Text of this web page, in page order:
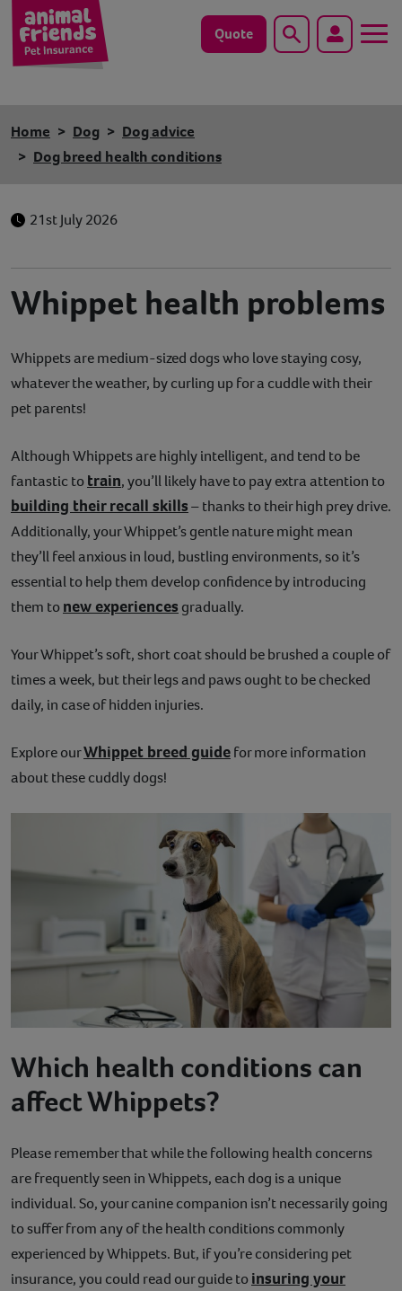
Quote Search
Cat
Pet tools & resources
Vets Pawtal
Help
Home Dog
Dog advice
Dog breed health conditions
21st July 2026
Whippet health problems
Whippets are medium-sized dogs who love staying cosy,
whatever the weather, by curling up for a cuddle with their
pet parents!
Although Whippets are highly intelligent, and tend to be
fantastic totrain, you’ll likely have to pay extra attention to
building their recall skills– thanks to their high prey drive.
Additionally, your Whippet’s gentle nature might mean
they’ll feel anxious in loud, bustling environments, so it’s
essential to help them develop confidence by introducing
them tonew experiences gradually.
Your Whippet’s soft, short coat should be brushed a couple of
times a week, but their legs and paws ought to be checked
daily, in case of hidden injuries.
Explore ourWhippet breed guidefor more information
about these cuddly dogs!
Which health conditions can
affect Whippets?
Please remember that while the following health concerns
are frequently seen in Whippets, each dog is a unique
individual. So, your canine companion isn’t necessarily going
to suffer from any of the health conditions commonly
experienced by Whippets. But, if you’re considering pet
insurance, you could read our guide toinsuring your